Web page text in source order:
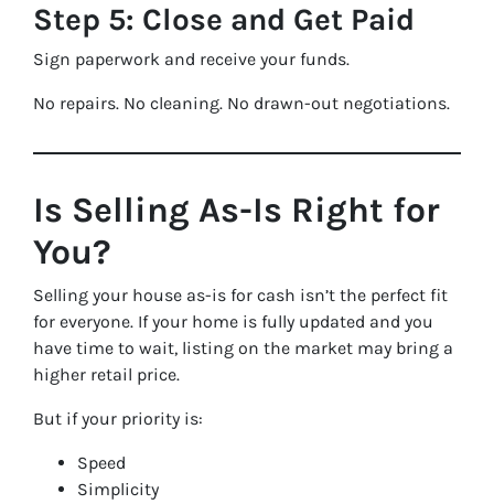
Step 5: Close and Get Paid
Sign paperwork and receive your funds.
No repairs. No cleaning. No drawn-out negotiations.
Is Selling As-Is Right for
You?
Selling your house as-is for cash isn’t the perfect fit
for everyone. If your home is fully updated and you
have time to wait, listing on the market may bring a
higher retail price.
But if your priority is:
Speed
Simplicity